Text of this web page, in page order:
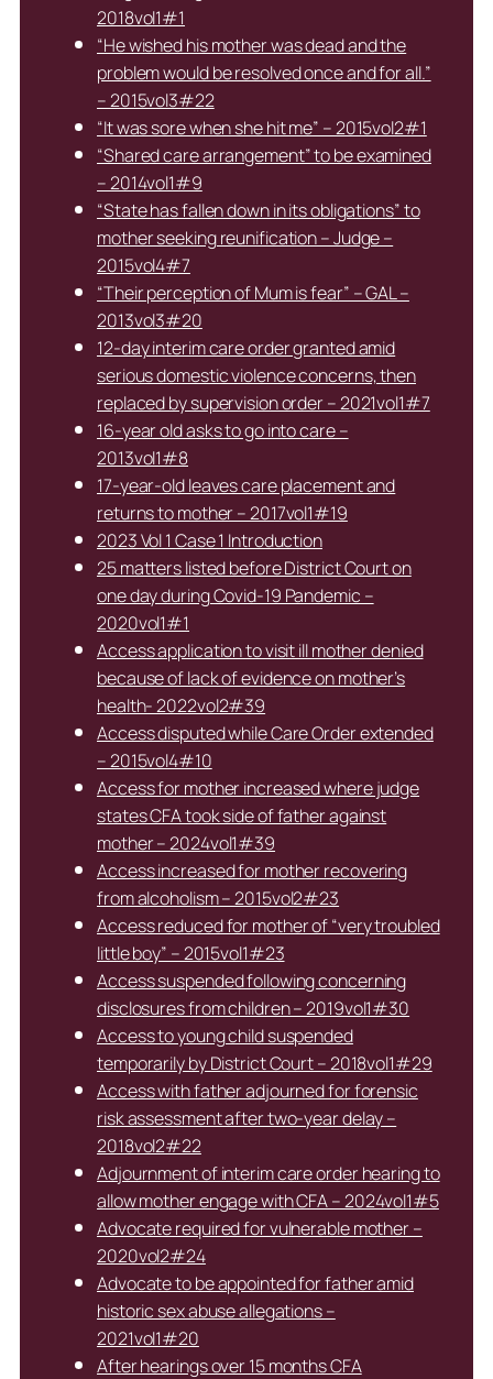
2018vol1#1
“He wished his mother was dead and the
problem would be resolved once and for all.”
– 2015vol3#22
“It was sore when she hit me” – 2015vol2#1
“Shared care arrangement” to be examined
– 2014vol1#9
“State has fallen down in its obligations” to
mother seeking reunification – Judge –
2015vol4#7
“Their perception of Mum is fear” – GAL –
2013vol3#20
12-day interim care order granted amid
serious domestic violence concerns, then
replaced by supervision order – 2021vol1#7
16-year old asks to go into care –
2013vol1#8
17-year-old leaves care placement and
returns to mother – 2017vol1#19
2023 Vol 1 Case 1 Introduction
25 matters listed before District Court on
one day during Covid-19 Pandemic –
2020vol1#1
Access application to visit ill mother denied
because of lack of evidence on mother’s
health- 2022vol2#39
Access disputed while Care Order extended
– 2015vol4#10
Access for mother increased where judge
states CFA took side of father against
mother – 2024vol1#39
Access increased for mother recovering
from alcoholism – 2015vol2#23
Access reduced for mother of “very troubled
little boy” – 2015vol1#23
Access suspended following concerning
disclosures from children – 2019vol1#30
Access to young child suspended
temporarily by District Court – 2018vol1#29
Access with father adjourned for forensic
risk assessment after two-year delay –
2018vol2#22
Adjournment of interim care order hearing to
allow mother engage with CFA – 2024vol1#5
Advocate required for vulnerable mother –
2020vol2#24
Advocate to be appointed for father amid
historic sex abuse allegations –
2021vol1#20
After hearings over 15 months CFA